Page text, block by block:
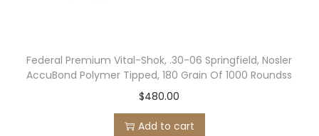
Federal Premium Vital-Shok, .30-06 Springfield, Nosler
AccuBond Polymer Tipped, 180 Grain Of 1000 Roundss
$480.00
Add to cart